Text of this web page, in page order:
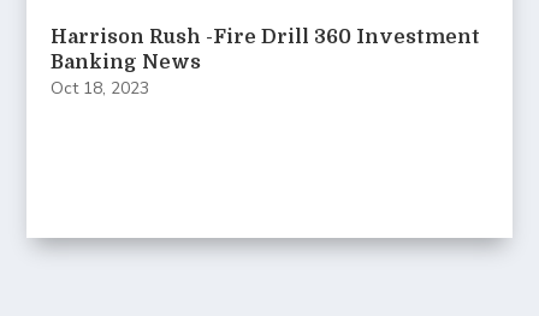
Harrison Rush -Fire Drill 360 Investment
Banking News
Oct 18, 2023